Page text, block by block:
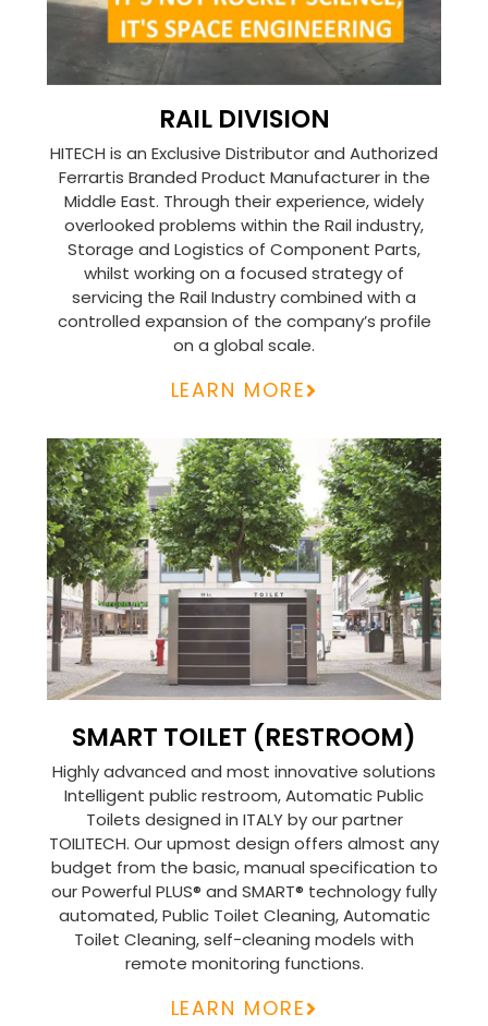
RAIL DIVISION
HITECH is an Exclusive Distributor and Authorized
Ferrartis Branded Product Manufacturer in the
Middle East. Through their experience, widely
overlooked problems within the Rail industry,
Storage and Logistics of Component Parts,
whilst working on a focused strategy of
servicing the Rail Industry combined with a
controlled expansion of the company’s profile
on a global scale.
LEARN MORE
SMART TOILET (RESTROOM)
Highly advanced and most innovative solutions
Intelligent public restroom, Automatic Public
Toilets designed in ITALY by our partner
TOILITECH. Our upmost design offers almost any
budget from the basic, manual specification to
our Powerful PLUS® and SMART® technology fully
automated, Public Toilet Cleaning, Automatic
Toilet Cleaning, self-cleaning models with
remote monitoring functions.
LEARN MORE